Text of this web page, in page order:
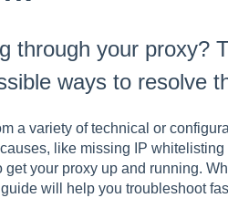
through your proxy?
ways to resolve
a variety of technical or
like missing IP
your proxy up and running.
will help you troubleshoot